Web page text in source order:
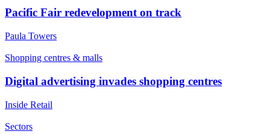
Pacific Fair redevelopment on track
Paula Towers
Shopping centres & malls
Digital advertising invades shopping centres
Inside Retail
Sectors